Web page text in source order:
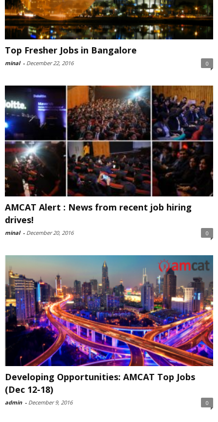
Top Fresher Jobs in Bangalore
minal - December 22, 2016 0
AMCAT Alert : News from recent job hiring
drives!
minal - December 20, 2016 0
Developing Opportunities: AMCAT Top Jobs
(Dec 12-18)
admin - December 9, 2016 0